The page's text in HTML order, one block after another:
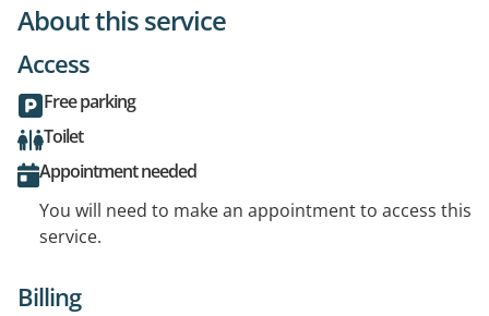
About this service
Access
Free parking
Toilet
Appointment needed
You will need to make an appointment to access this
service.
Billing